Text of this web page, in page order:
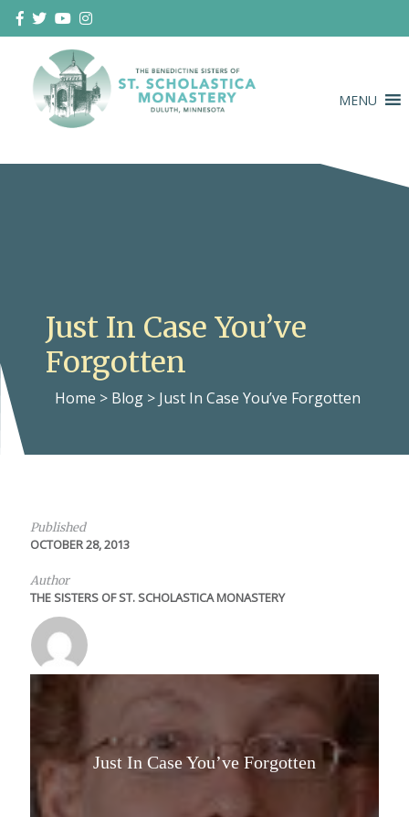
Skip
to
content
MENU
Just In Case You’ve
Forgotten
Home > Blog > Just In Case You’ve Forgotten
Published
OCTOBER 28, 2013
Author
THE SISTERS OF ST. SCHOLASTICA MONASTERY
Just In Case You’ve Forgotten